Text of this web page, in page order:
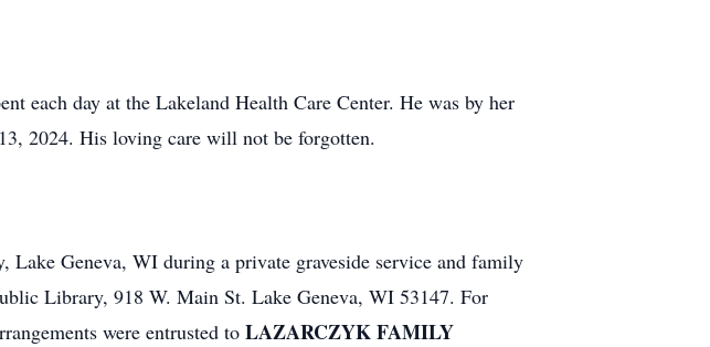
each day at the Lakeland Health Care Center. He was by her
2024. His loving care will not be forgotten.
Geneva, WI during a private graveside service and family
Library, 918 W. Main St. Lake Geneva, WI 53147. For
were entrusted to LAZARCZYK FAMILY